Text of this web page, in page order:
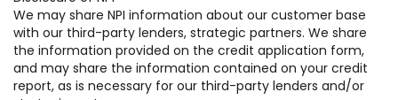
We may share NPI information about our customer base
with our third-party lenders, strategic partners. We share
the information provided on the credit application form,
and may share the information contained on your credit
report, as is necessary for our third-party lenders and/or